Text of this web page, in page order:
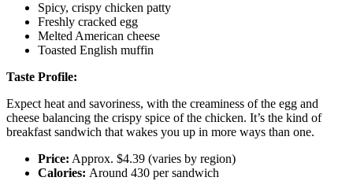
Spicy, crispy chicken patty
Freshly cracked egg
Melted American cheese
Toasted English muffin
Taste Profile:
Expect heat and savoriness, with the creaminess of the egg and
cheese balancing the crispy spice of the chicken. It’s the kind of
breakfast sandwich that wakes you up in more ways than one.
Price: Approx. $4.39 (varies by region)
Calories: Around 430 per sandwich